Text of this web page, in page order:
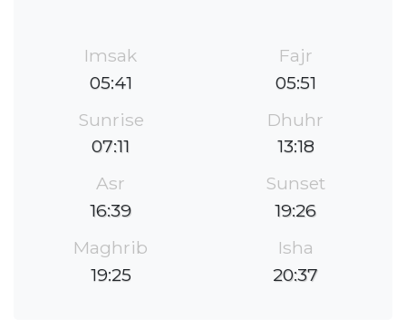
Imsak
05:41
Fajr
05:51
Sunrise
07:11
Dhuhr
13:18
Asr
16:39
Sunset
19:26
Maghrib
19:25
Isha
20:37